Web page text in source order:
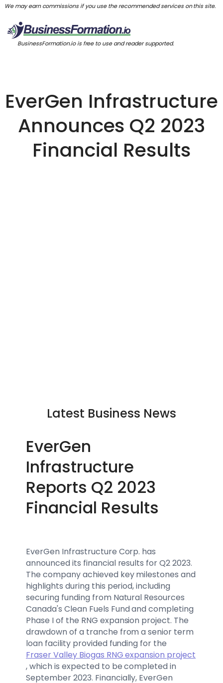
We may earn commissions if you use the recommended services on this site.
BusinessFormation.io is free to use and reader supported.
EverGen Infrastructure
Announces Q2 2023
Financial Results
Latest Business News
EverGen
Infrastructure
Reports Q2 2023
Financial Results
EverGen Infrastructure Corp. has
announced its financial results for Q2 2023.
The company achieved key milestones and
highlights during this period, including
securing funding from Natural Resources
Canada's Clean Fuels Fund and completing
Phase I of the RNG expansion project. The
drawdown of a tranche from a senior term
loan facility provided funding for the
Fraser Valley Biogas RNG expansion project
, which is expected to be completed in
September 2023. Financially, EverGen